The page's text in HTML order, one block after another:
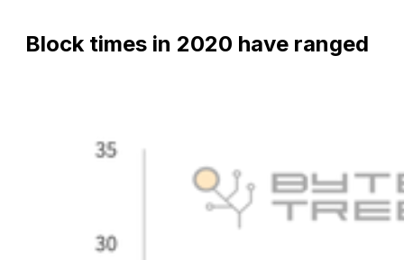
Block times in 2020 have ranged